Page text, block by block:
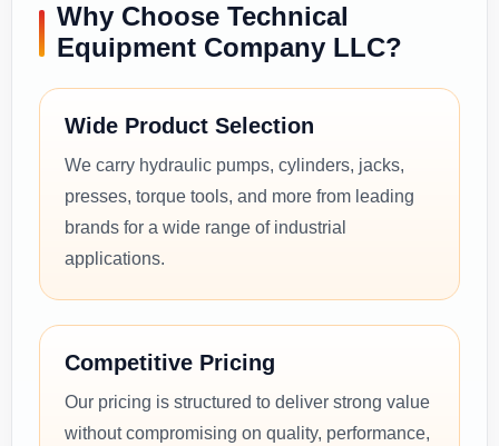
Why Choose Technical
Equipment Company LLC?
Wide Product Selection
We carry hydraulic pumps, cylinders, jacks,
presses, torque tools, and more from leading
brands for a wide range of industrial
applications.
Competitive Pricing
Our pricing is structured to deliver strong value
without compromising on quality, performance,